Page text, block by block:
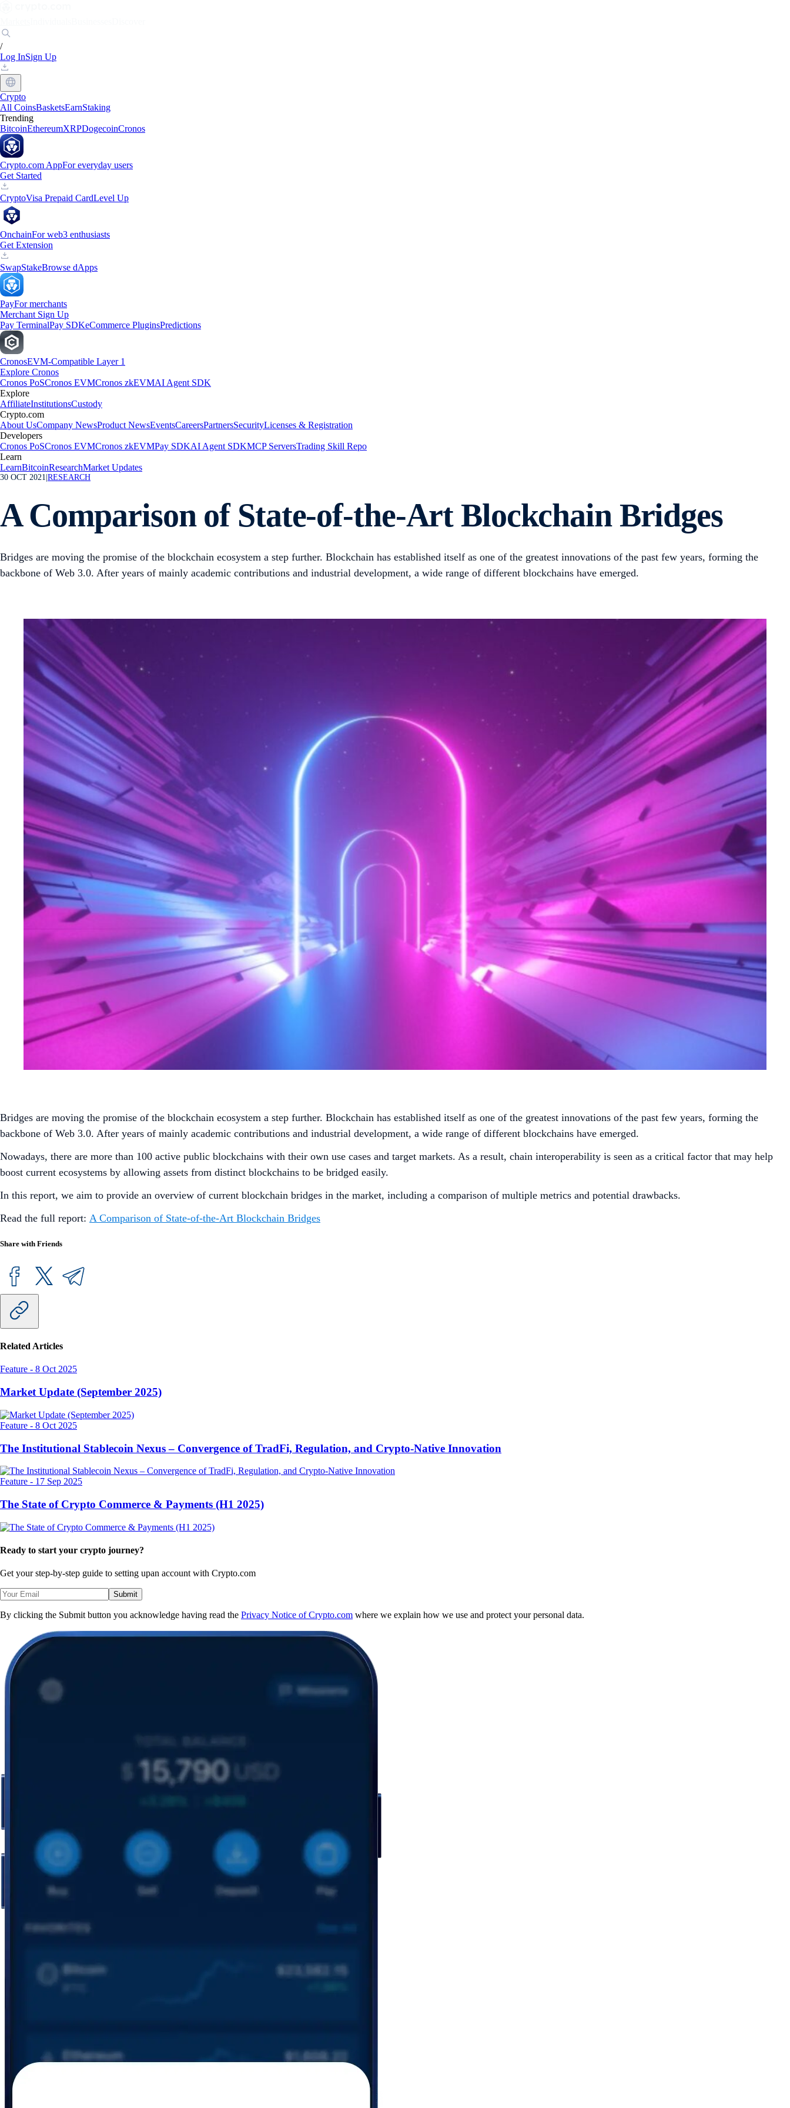
/
Log InSign Up
Crypto
All CoinsBasketsEarnStaking
Trending
BitcoinEthereumXRPDogecoinCronos
Crypto.com AppFor everyday users
Get Started
CryptoVisa Prepaid CardLevel Up
OnchainFor web3 enthusiasts
Get Extension
SwapStakeBrowse dApps
PayFor merchants
Merchant Sign Up
Pay TerminalPay SDKeCommerce PluginsPredictions
CronosEVM-Compatible Layer 1
Explore Cronos
Cronos PoSCronos EVMCronos zkEVMAI Agent SDK
Explore
AffiliateInstitutionsCustody
Crypto.com
About UsCompany NewsProduct NewsEventsCareersPartnersSecurityLicenses & Registration
Developers
Cronos PoSCronos EVMCronos zkEVMPay SDKAI Agent SDKMCP ServersTrading Skill Repo
Learn
LearnBitcoinResearchMarket Updates
30 OCT 2021 RESEARCH
A Comparison of State-of-the-Art Blockchain Bridges
Bridges are moving the promise of the blockchain ecosystem a step further. Blockchain has established itself as one of the greatest innovations of the past few years, forming the
backbone of Web 3.0. After years of mainly academic contributions and industrial development, a wide range of different blockchains have emerged.
Bridges are moving the promise of the blockchain ecosystem a step further. Blockchain has established itself as one of the greatest innovations of the past few years, forming the
backbone of Web 3.0. After years of mainly academic contributions and industrial development, a wide range of different blockchains have emerged.
Nowadays, there are more than 100 active public blockchains with their own use cases and target markets. As a result, chain interoperability is seen as a critical factor that may help
boost current ecosystems by allowing assets from distinct blockchains to be bridged easily.
In this report, we aim to provide an overview of current blockchain bridges in the market, including a comparison of multiple metrics and potential drawbacks.
Read the full report: A Comparison of State-of-the-Art Blockchain Bridges
Share with Friends
Related Articles
Feature - 8 Oct 2025
Market Update (September 2025)
Feature - 8 Oct 2025
The Institutional Stablecoin Nexus – Convergence of TradFi, Regulation, and Crypto-Native Innovation
Feature - 17 Sep 2025
The State of Crypto Commerce & Payments (H1 2025)
Ready to start your crypto journey?
Get your step-by-step guide to setting upan account with Crypto.com
Submit
By clicking the Submit button you acknowledge having read the Privacy Notice of Crypto.com where we explain how we use and protect your personal data.